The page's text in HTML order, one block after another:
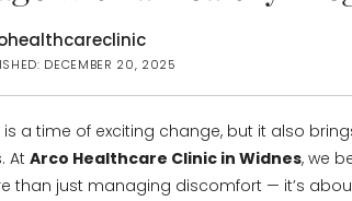
DECEMBER 20, 2025
is a time of exciting change, but it also
At Arco Healthcare Clinic in Widnes, we
than just managing discomfort — it’s